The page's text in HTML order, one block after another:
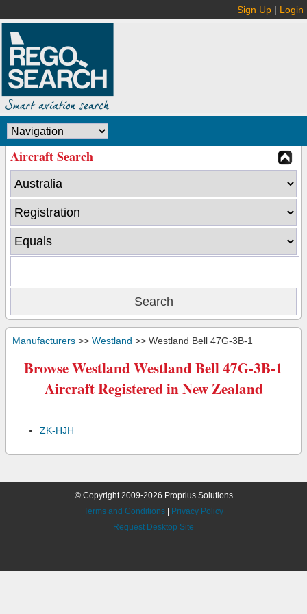
Sign Up | Login
Aircraft Search
Manufacturers >> Westland >> Westland Bell 47G-3B-1
Browse Westland Westland Bell 47G-3B-1
Aircraft Registered in New Zealand
ZK-HJH
© Copyright 2009-2026 Proprius Solutions
Terms and Conditions
Privacy Policy
Request Desktop Site